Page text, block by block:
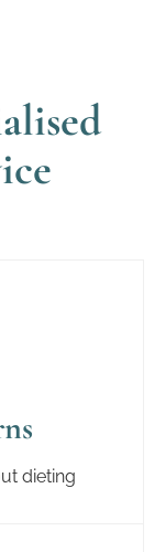
dieting